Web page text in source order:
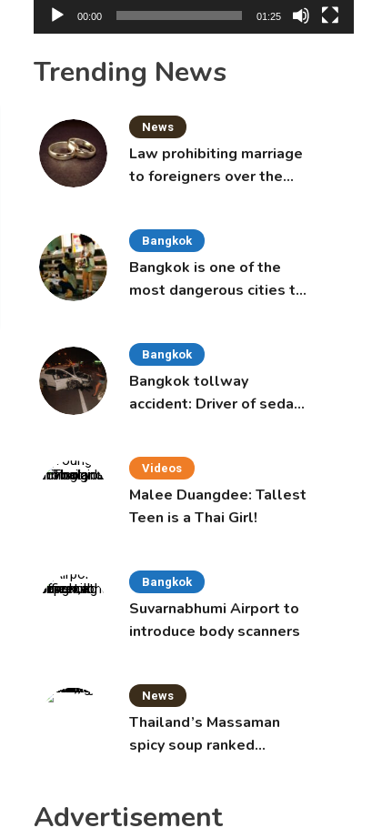
00:00 01:25
Trending News
News
Law prohibiting marriage
to foreigners over the
Bangkok
Bangkok is one of the
most dangerous cities to
Bangkok
Bangkok tollway
accident: Driver of sedan
Videos
Malee Duangdee: Tallest
Teen is a Thai Girl!
Bangkok
Suvarnabhumi Airport to
introduce body scanners
News
Thailand’s Massaman
spicy soup ranked
Advertisement